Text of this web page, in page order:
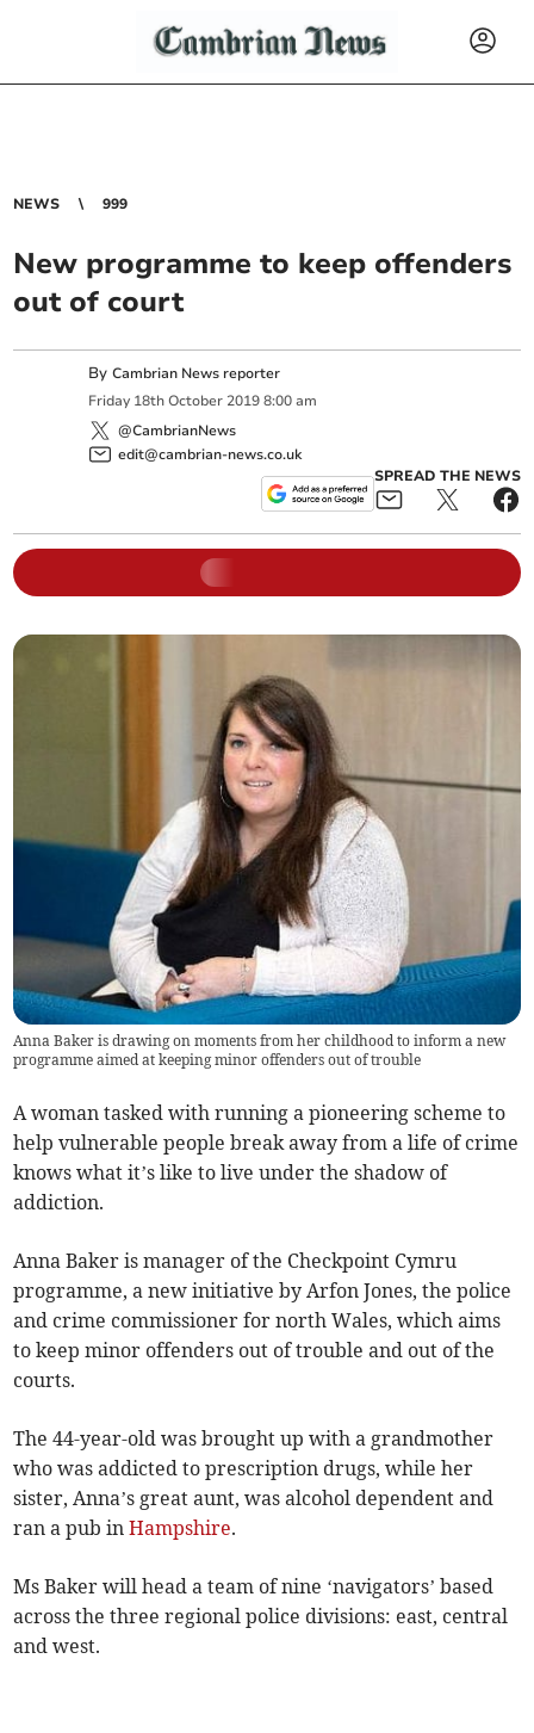
NEWS 999
New programme to keep offenders
out of court
ByCambrian News reporter
Friday 18th October 2019 8:00 am
@CambrianNews
edit@cambrian-news.co.uk
SPREAD THE NEWS
Anna Baker is drawing on moments from her childhood to inform a new
programme aimed at keeping minor offenders out of trouble
A woman tasked with running a pioneering scheme to
help vulnerable people break away from a life of crime
knows what it’s like to live under the shadow of
addiction.
Anna Baker is manager of the Checkpoint Cymru
programme, a new initiative by Arfon Jones, the police
and crime commissioner for north Wales, which aims
to keep minor offenders out of trouble and out of the
courts.
The 44-year-old was brought up with a grandmother
who was addicted to prescription drugs, while her
sister, Anna’s great aunt, was alcohol dependent and
ran a pub inHampshire.
Ms Baker will head a team of nine ‘navigators’ based
across the three regional police divisions: east, central
and west.